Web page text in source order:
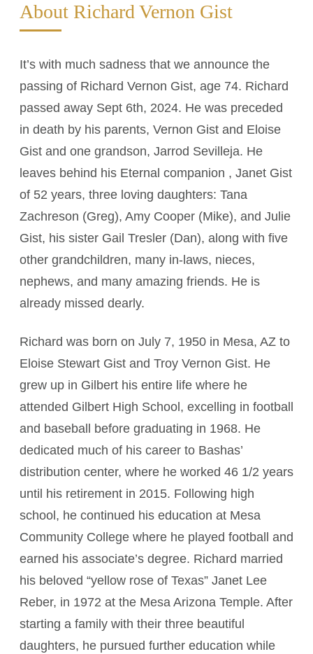
About Richard Vernon Gist
It’s with much sadness that we announce the
passing of Richard Vernon Gist, age 74. Richard
passed away Sept 6th, 2024. He was preceded
in death by his parents, Vernon Gist and Eloise
Gist and one grandson, Jarrod Sevilleja. He
leaves behind his Eternal companion , Janet Gist
of 52 years, three loving daughters: Tana
Zachreson (Greg), Amy Cooper (Mike), and Julie
Gist, his sister Gail Tresler (Dan), along with five
other grandchildren, many in-laws, nieces,
nephews, and many amazing friends. He is
already missed dearly.
Richard was born on July 7, 1950 in Mesa, AZ to
Eloise Stewart Gist and Troy Vernon Gist. He
grew up in Gilbert his entire life where he
attended Gilbert High School, excelling in football
and baseball before graduating in 1968. He
dedicated much of his career to Bashas’
distribution center, where he worked 46 1/2 years
until his retirement in 2015. Following high
school, he continued his education at Mesa
Community College where he played football and
earned his associate’s degree. Richard married
his beloved “yellow rose of Texas” Janet Lee
Reber, in 1972 at the Mesa Arizona Temple. After
starting a family with their three beautiful
daughters, he pursued further education while